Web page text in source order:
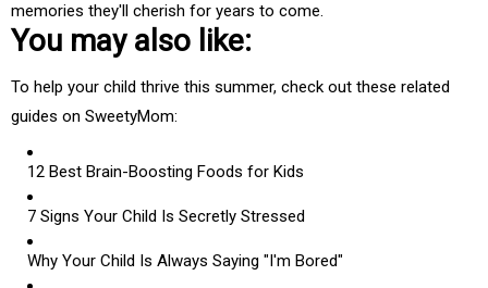
memories they'll cherish for years to come.
You may also like:
To help your child thrive this summer, check out these related
guides on SweetyMom:
12 Best Brain-Boosting Foods for Kids
7 Signs Your Child Is Secretly Stressed
Why Your Child Is Always Saying "I'm Bored"